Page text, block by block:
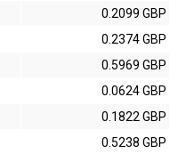
0.2099 GBP
0.2374 GBP
0.5969 GBP
0.0624 GBP
0.1822 GBP
0.5238 GBP